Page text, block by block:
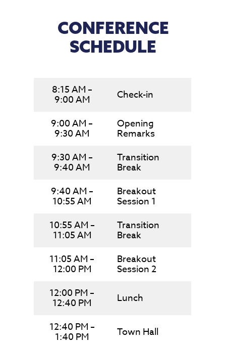
CONFERENCE
SCHEDULE
8:15 AM –
9:00 AM Check-in
9:00 AM –
9:30 AM
Opening
Remarks
9:30 AM –
9:40 AM
Transition
Break
9:40 AM –
10:55 AM
Breakout
Session 1
10:55 AM –
11:05 AM
Transition
Break
11:05 AM –
12:00 PM
Breakout
Session 2
12:00 PM –
12:40 PM Lunch
12:40 PM –
1:40 PM Town Hall